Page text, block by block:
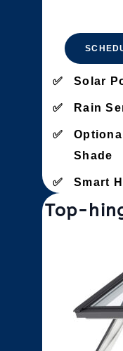
Solar
Rain
Shade
Smart
Top-